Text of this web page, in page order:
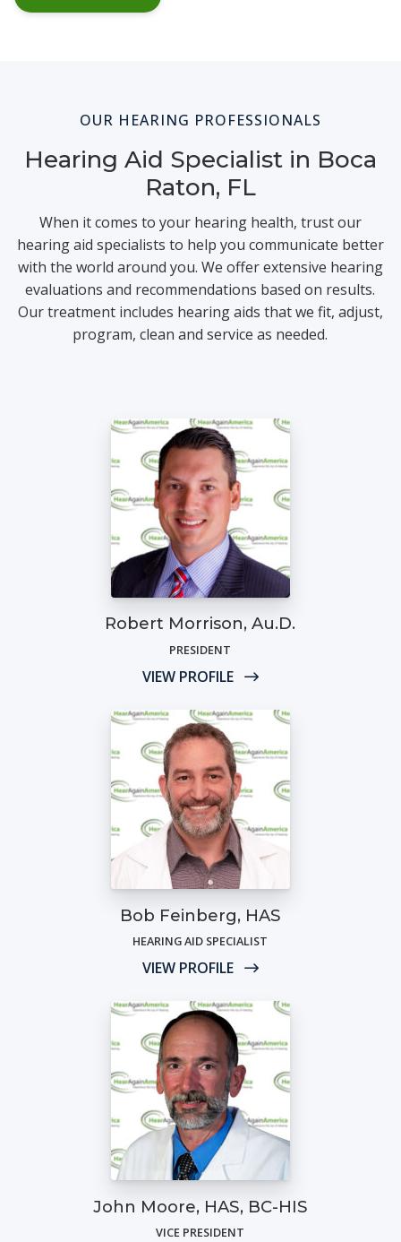
OUR HEARING PROFESSIONALS
Hearing Aid Specialist in Boca
Raton, FL
When it comes to your hearing health, trust our
hearing aid specialists to help you communicate better
with the world around you. We offer extensive hearing
evaluations and recommendations based on results.
Our treatment includes hearing aids that we fit, adjust,
program, clean and service as needed.
Robert Morrison, Au.D.
PRESIDENT
VIEW PROFILE
Bob Feinberg, HAS
HEARING AID SPECIALIST
VIEW PROFILE
John Moore, HAS, BC-HIS
VICE PRESIDENT